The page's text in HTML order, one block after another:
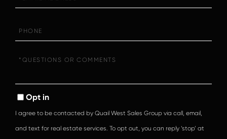
Questions
Opt in
I agree to be contacted by Quail West Sales Group via call, email,
and text for real estate services. To opt out, you can reply ‘stop’ at